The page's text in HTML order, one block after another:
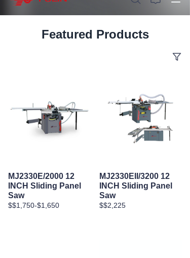
Featured Products
MJ2330E/2000 12
INCH Sliding Panel
Saw
$$1,750-$1,650
MJ2330EII/3200 12
INCH Sliding Panel
Saw
$$2,225